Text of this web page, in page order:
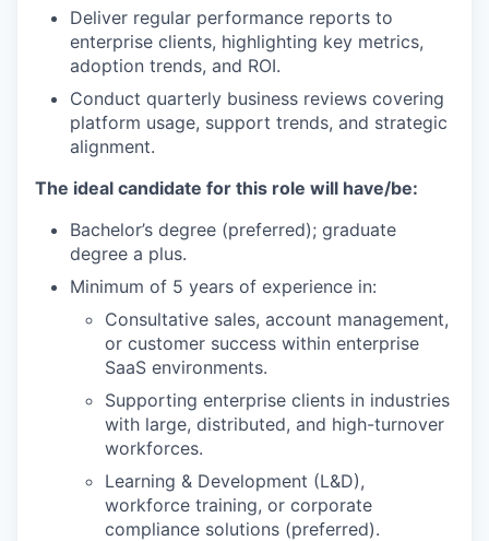
Deliver regular performance reports to
enterprise clients, highlighting key metrics,
adoption trends, and ROI.
Conduct quarterly business reviews covering
platform usage, support trends, and strategic
alignment.
The ideal candidate for this role will have/be:
Bachelor’s degree (preferred); graduate
degree a plus.
Minimum of 5 years of experience in:
Consultative sales, account management,
or customer success within enterprise
SaaS environments.
Supporting enterprise clients in industries
with large, distributed, and high-turnover
workforces.
Learning & Development (L&D),
workforce training, or corporate
compliance solutions (preferred).